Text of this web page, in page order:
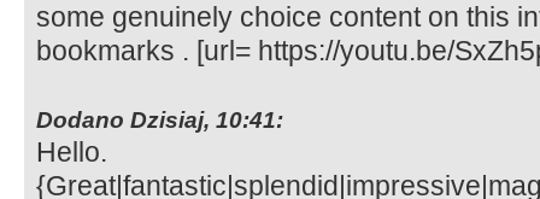
some genuinely choice content on this
bookmarks . [url= https://youtu.be/
Dodano Dzisiaj, 10:41:
Hello.